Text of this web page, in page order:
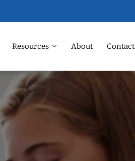
Resources About Contact